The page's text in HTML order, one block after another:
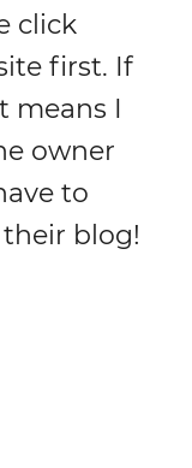
click
first. If
means I
owner
to
blog!